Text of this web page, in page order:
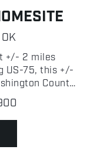
OK
+/- 2 miles
US-75, this +/-
County
living and
east side of